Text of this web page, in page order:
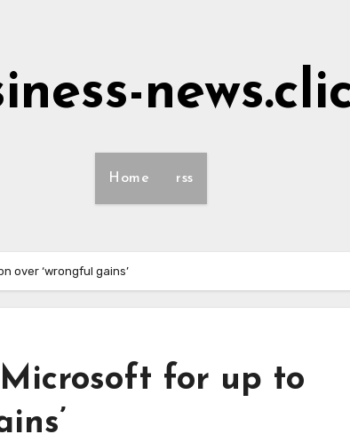
Home rss
over ‘wrongful gains’
for up to